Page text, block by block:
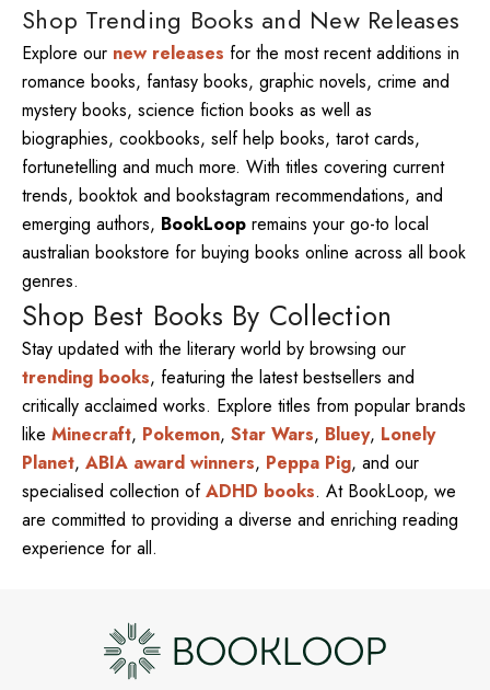
Shop Trending Books and New Releases
Explore our new releases for the most recent additions in
romance books, fantasy books, graphic novels, crime and
mystery books, science fiction books as well as
biographies, cookbooks, self help books, tarot cards,
fortunetelling and much more. With titles covering current
trends, booktok and bookstagram recommendations, and
emerging authors, BookLoop remains your go-to local
australian bookstore for buying books online across all book
genres.
Shop Best Books By Collection
Stay updated with the literary world by browsing our
trending books, featuring the latest bestsellers and
critically acclaimed works. Explore titles from popular brands
like Minecraft, Pokemon, Star Wars, Bluey, Lonely
Planet, ABIA award winners, Peppa Pig, and our
specialised collection ofADHD books. At BookLoop, we
are committed to providing a diverse and enriching reading
experience for all.